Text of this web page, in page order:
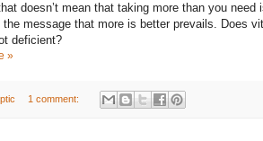
doesn’t mean that taking more than you
message that more is better prevails. Does
deficient?
»
1 comment: